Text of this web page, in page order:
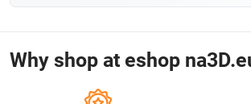
Why shop at eshop